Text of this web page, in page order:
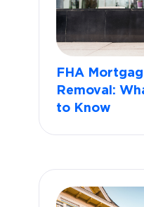
FHA
Removal:
to Know